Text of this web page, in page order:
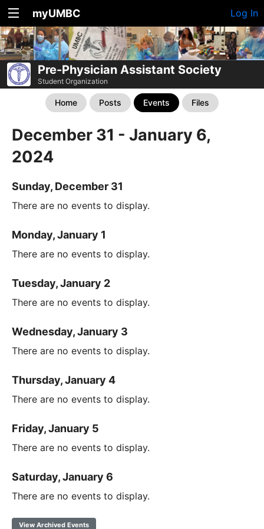
myUMBC Log In
Pre-Physician Assistant Society
Student Organization
Home Posts Events Files
December 31 - January 6,
2024
Sunday, December 31
There are no events to display.
Monday, January 1
There are no events to display.
Tuesday, January 2
There are no events to display.
Wednesday, January 3
There are no events to display.
Thursday, January 4
There are no events to display.
Friday, January 5
There are no events to display.
Saturday, January 6
There are no events to display.
View Archived Events